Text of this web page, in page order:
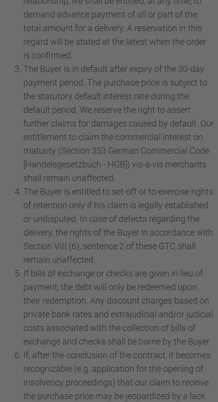
demand advance payment of all or part of the
total amount for a delivery. A reservation in this
regard will be stated at the latest when the order
is confirmed.
The Buyer is in default after expiry of the 30-day
payment period. The purchase price is subject to
the statutory default interest rate during the
default period. We reserve the right to assert
further claims for damages caused by default. Our
entitlement to claim the commercial interest on
maturity (Section 353 German Commercial Code
[Handelsgesetzbuch - HGB]) vis-à-vis merchants
shall remain unaffected.
The Buyer is entitled to set-off or to exercise rights
of retention only if his claim is legally established
or undisputed. In case of defects regarding the
delivery, the rights of the Buyer in accordance with
Section VIII (6), sentence 2 of these GTC shall
remain unaffected.
If bills of exchange or checks are given in lieu of
payment, the debt will only be redeemed upon
their redemption. Any discount charges based on
private bank rates and extrajudicial and/or judicial
costs associated with the collection of bills of
exchange and checks shall be borne by the Buyer.
If, after the conclusion of the contract, it becomes
recognizable (e.g. application for the opening of
insolvency proceedings) that our claim to receive
the purchase price may be jeopardized by a lack